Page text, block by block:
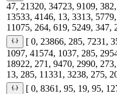
47, 21320, 34723, 9109,
13533, 4146, 13, 3313,
11075, 264, 619, 5249, 347,
[ 0, 23866, 285, 7231,
1097, 41574, 1037, 285,
18922, 271, 9470, 2990,
13, 285, 11331, 3238, 275,
[ 0, 8361, 95, 19, 95,